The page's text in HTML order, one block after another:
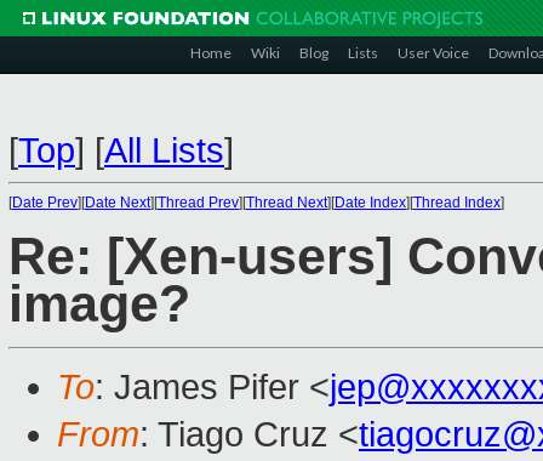
Home Wiki Blog Lists User Voice
[Top] [All Lists]
[Date Prev][Date Next][Thread Prev][Thread Next][Date Index][Thread Index]
Re: [Xen-users]
image?
To: James Pifer <
From: Tiago Cruz <